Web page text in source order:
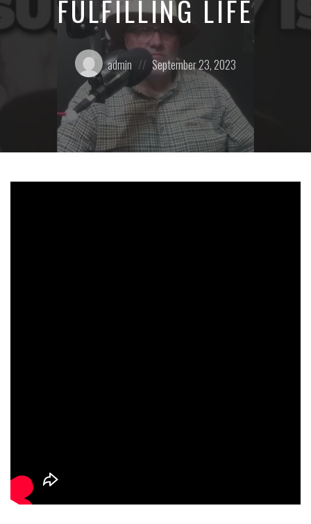
FULFILLING LIFE
Posted
by:
admin
Posted
on
September 23, 2023